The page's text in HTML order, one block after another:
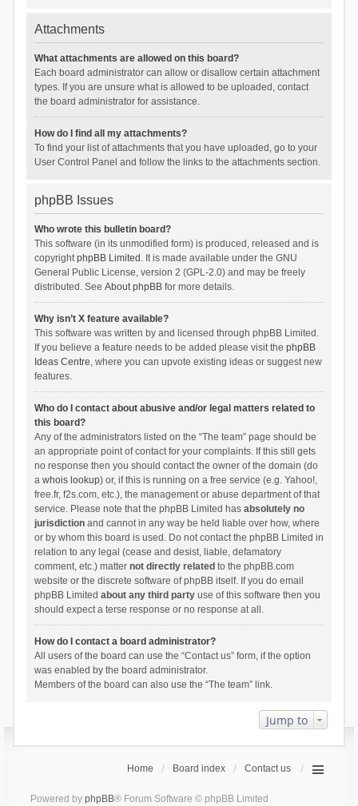
Attachments
What attachments are allowed on this board?
Each board administrator can allow or disallow certain attachment
types. If you are unsure what is allowed to be uploaded, contact
the board administrator for assistance.
How do I find all my attachments?
To find your list of attachments that you have uploaded, go to your
User Control Panel and follow the links to the attachments section.
phpBB Issues
Who wrote this bulletin board?
This software (in its unmodified form) is produced, released and is
copyrightphpBB Limited . It is made available under the GNU
General Public License, version 2 (GPL-2.0) and may be freely
distributed. See About phpBBfor more details.
Why isn’t X feature available?
This software was written by and licensed through phpBB Limited.
If you believe a feature needs to be added please visit the phpBB
Ideas Centre, where you can upvote existing ideas or suggest new
features.
Who do I contact about abusive and/or legal matters related to
this board?
Any of the administrators listed on the “The team” page should be
an appropriate point of contact for your complaints. If this still gets
no response then you should contact the owner of the domain (do
a whois lookup) or, if this is running on a free service (e.g. Yahoo!,
free.fr, f2s.com, etc.), the management or abuse department of that
service. Please note that the phpBB Limited has absolutely no
jurisdictionand cannot in any way be held liable over how, where
or by whom this board is used. Do not contact the phpBB Limited in
relation to any legal (cease and desist, liable, defamatory
comment, etc.) matter not directly related to the phpBB.com
website or the discrete software of phpBB itself. If you do email
phpBB Limited about any third partyuse of this software then you
should expect a terse response or no response at all.
How do I contact a board administrator?
All users of the board can use the “Contact us” form, if the option
was enabled by the board administrator.
Members of the board can also use the “The team” link.
Jump to
Home Board index Contact us
Powered by phpBB® Forum Software © phpBB Limited